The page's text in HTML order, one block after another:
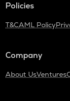
Policies
T&CAML Policy
Company
About UsVentures